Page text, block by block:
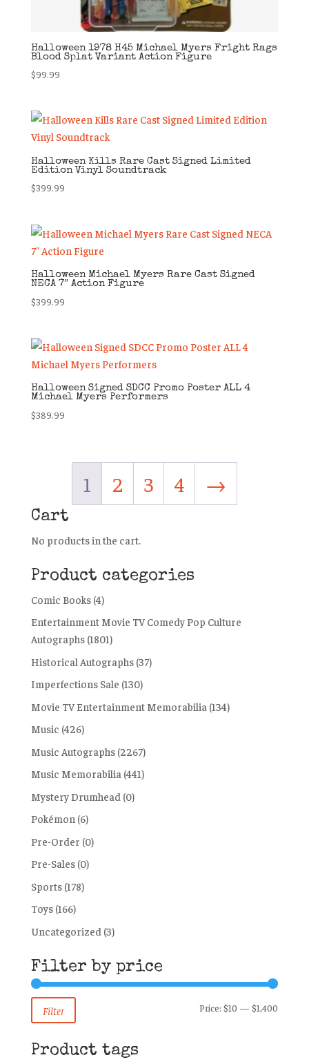
Halloween 1978 H45 Michael Myers Fright Rags
Blood Splat Variant Action Figure
$99.99
Halloween Kills Rare Cast Signed Limited
Edition Vinyl Soundtrack
$399.99
Halloween Michael Myers Rare Cast Signed
NECA 7″ Action Figure
$399.99
Halloween Signed SDCC Promo Poster ALL 4
Michael Myers Performers
$389.99
1 2 3 4 →
Cart
No products in the cart.
Product categories
Comic Books (4)
Entertainment Movie TV Comedy Pop Culture
Autographs (1801)
Historical Autographs (37)
Imperfections Sale (130)
Movie TV Entertainment Memorabilia (134)
Music (426)
Music Autographs (2267)
Music Memorabilia (441)
Mystery Drumhead (0)
Pokémon (6)
Pre-Order (0)
Pre-Sales (0)
Sports (178)
Toys (166)
Uncategorized (3)
Filter by price
Filter Price:$10 —$1,400
Product tags